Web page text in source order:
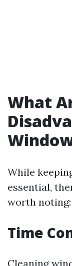
What
While
essential,
worth noting:
Time
Cleaning